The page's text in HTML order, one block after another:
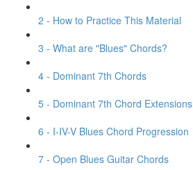
2 - How to Practice This Material
3 - What are "Blues" Chords?
4 - Dominant 7th Chords
5 - Dominant 7th Chord Extensions
6 - I-IV-V Blues Chord Progression
7 - Open Blues Guitar Chords